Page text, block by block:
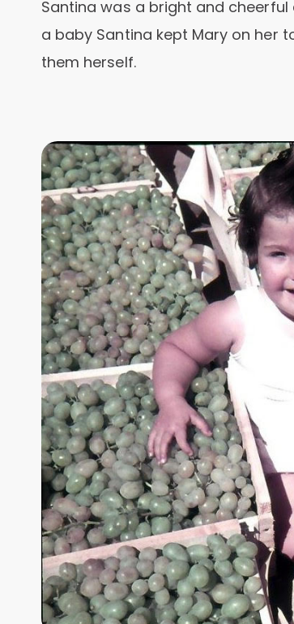
Santina was a bright and
a baby Santina kept Mary on her
them herself.